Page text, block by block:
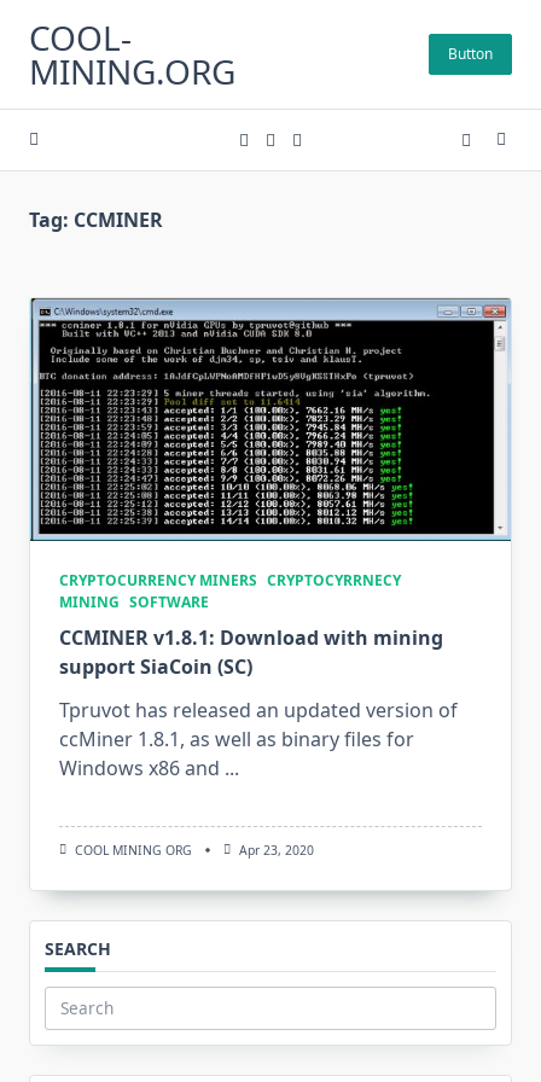
content
COOL-
MINING.ORG Button
Tag: CCMINER
CRYPTOCURRENCY MINERS CRYPTOCYRRNECY
MINING SOFTWARE
CCMINER v1.8.1: Download with mining
support SiaCoin (SC)
Tpruvot has released an updated version of
ccMiner 1.8.1, as well as binary files for
Windows x86 and ...
COOL MINING ORG Apr 23, 2020
SEARCH
Search
for: